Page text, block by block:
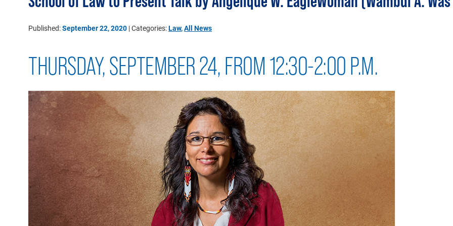
Published:September 22, 2020 | Categories:Law,All News
THURSDAY, SEPTEMBER 24, FROM 12:30-2:00 P.M.